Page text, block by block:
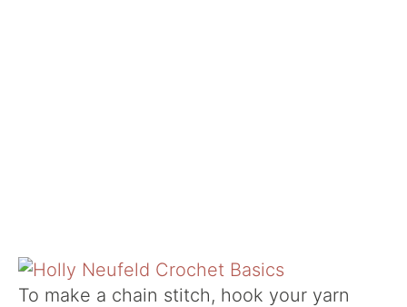
To make a chain stitch, hook your yarn